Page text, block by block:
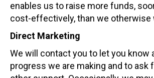
enables us to raise more funds,
cost-effectively, than we otherwise
Direct Marketing
We will contact you to let you know
progress we are making and to ask